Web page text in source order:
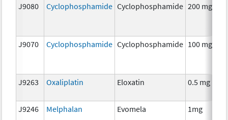
J9080 Cyclophosphamide Cyclophosphamide 200 mg
J9070 Cyclophosphamide Cyclophosphamide 100 mg
J9263 Oxaliplatin Eloxatin 0.5 mg
J9246 Melphalan Evomela 1mg